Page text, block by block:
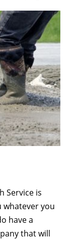
Service is
whatever you
have a
that will